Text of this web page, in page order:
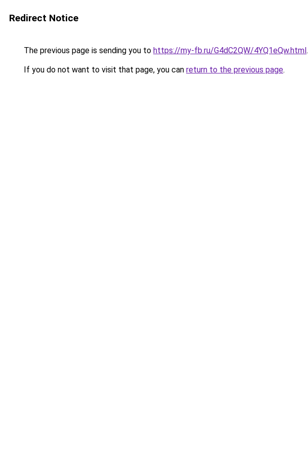
Redirect Notice
The previous page is sending you to https://my-fb.ru/G4dC2QW/4YQ1eQw.html.
If you do not want to visit that page, you can return to the previous page.